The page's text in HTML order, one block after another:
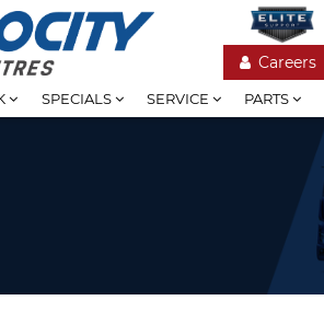
Careers
SPECIALS SERVICE PARTS